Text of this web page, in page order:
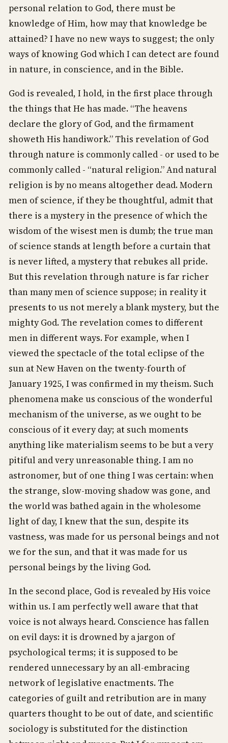
personal relation to God, there must be
knowledge of Him, how may that knowledge be
attained? I have no new ways to suggest; the only
ways of knowing God which I can detect are found
in nature, in conscience, and in the Bible.
God is revealed, I hold, in the first place through
the things that He has made. “The heavens
declare the glory of God, and the firmament
showeth His handiwork.” This revelation of God
through nature is commonly called - or used to be
commonly called - “natural religion.” And natural
religion is by no means altogether dead. Modern
men of science, if they be thoughtful, admit that
there is a mystery in the presence of which the
wisdom of the wisest men is dumb; the true man
of science stands at length before a curtain that
is never lifted, a mystery that rebukes all pride.
But this revelation through nature is far richer
than many men of science suppose; in reality it
presents to us not merely a blank mystery, but the
mighty God. The revelation comes to different
men in different ways. For example, when I
viewed the spectacle of the total eclipse of the
sun at New Haven on the twenty-fourth of
January 1925, I was confirmed in my theism. Such
phenomena make us conscious of the wonderful
mechanism of the universe, as we ought to be
conscious of it every day; at such moments
anything like materialism seems to be but a very
pitiful and very unreasonable thing. I am no
astronomer, but of one thing I was certain: when
the strange, slow-moving shadow was gone, and
the world was bathed again in the wholesome
light of day, I knew that the sun, despite its
vastness, was made for us personal beings and not
we for the sun, and that it was made for us
personal beings by the living God.
In the second place, God is revealed by His voice
within us. I am perfectly well aware that that
voice is not always heard. Conscience has fallen
on evil days: it is drowned by a jargon of
psychological terms; it is supposed to be
rendered unnecessary by an all-embracing
network of legislative enactments. The
categories of guilt and retribution are in many
quarters thought to be out of date, and scientific
sociology is substituted for the distinction